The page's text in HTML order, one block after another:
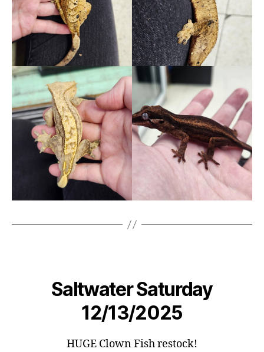
Saltwater Saturday
12/13/2025
HUGE Clown Fish restock!